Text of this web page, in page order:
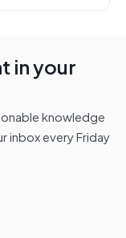
in your
knowledge
inbox every Friday